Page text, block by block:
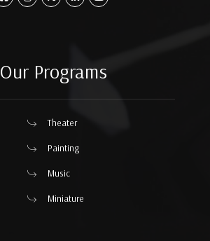
Our Programs
Theater
Painting
Music
Miniature